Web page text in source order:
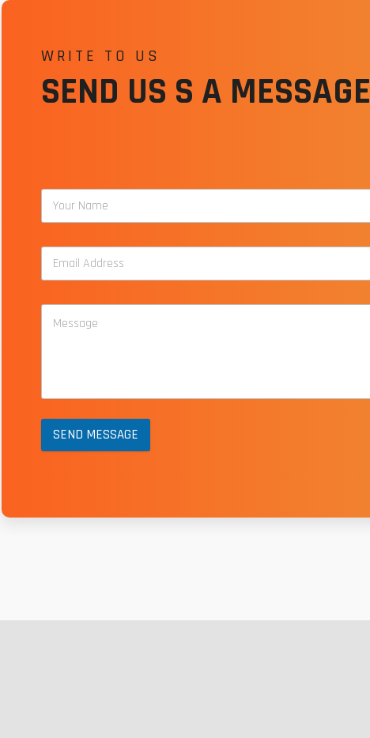
WRITE TO US
SEND US S A MESSAGE
SEND MESSAGE